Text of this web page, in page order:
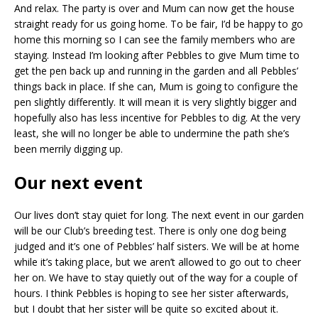
And relax. The party is over and Mum can now get the house
straight ready for us going home. To be fair, I’d be happy to go
home this morning so I can see the family members who are
staying. Instead I’m looking after Pebbles to give Mum time to
get the pen back up and running in the garden and all Pebbles’
things back in place. If she can, Mum is going to configure the
pen slightly differently. It will mean it is very slightly bigger and
hopefully also has less incentive for Pebbles to dig. At the very
least, she will no longer be able to undermine the path she’s
been merrily digging up.
Our next event
Our lives don’t stay quiet for long. The next event in our garden
will be our Club’s breeding test. There is only one dog being
judged and it’s one of Pebbles’ half sisters. We will be at home
while it’s taking place, but we aren’t allowed to go out to cheer
her on. We have to stay quietly out of the way for a couple of
hours. I think Pebbles is hoping to see her sister afterwards,
but I doubt that her sister will be quite so excited about it.